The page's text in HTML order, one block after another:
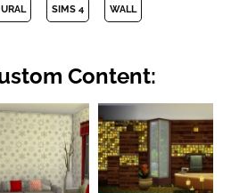
SIMS 4 WALL
Content: